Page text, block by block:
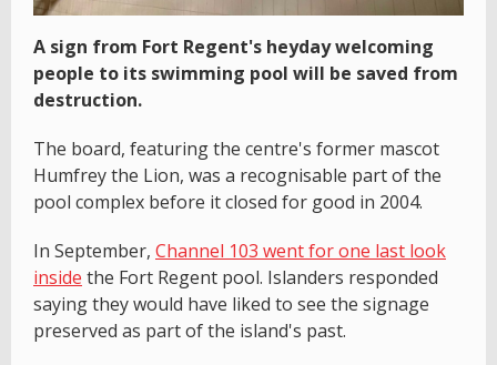
A sign from Fort Regent's heyday welcoming
people to its swimming pool will be saved from
destruction.
The board, featuring the centre's former mascot
Humfrey the Lion, was a recognisable part of the
pool complex before it closed for good in 2004.
In September, Channel 103 went for one last look
inside the Fort Regent pool. Islanders responded
saying they would have liked to see the signage
preserved as part of the island's past.